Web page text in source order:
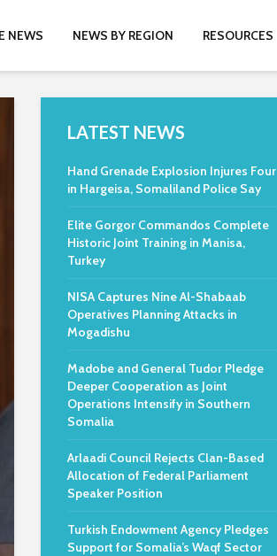
NEWS NEWS BY REGION RESOURCES
LATEST NEWS
Hand Grenade Explosion Injures Four
in Hargeisa, Somaliland Police Say
Elite Gorgor Commandos Complete
Historic Joint Training in Manisa,
Turkey
NISA Captures Nine Al-Shabaab
Operatives Planning Attacks in
Mogadishu
Madobe and General Tudor Pledge
Deeper Cooperation as Joint
Operations Intensify in Southern
Somalia
Arlaadi Council Rejects Clan-Based
Allocation of Federal Parliament
Speaker Position
Turkish Endowment Agency Pledges
Support for Somalia’s Waqf Sector